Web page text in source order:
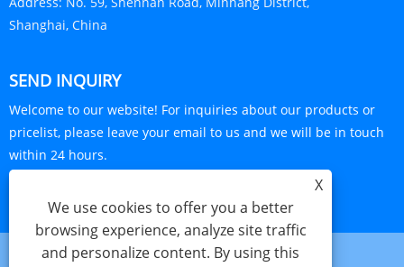
Shanghai, China
SEND INQUIRY
Welcome to our website! For inquiries about our products or
pricelist, please leave your email to us and we will be in touch
within 24 hours.
X
We use cookies to offer you a better
browsing experience, analyze site traffic
and personalize content. By using this